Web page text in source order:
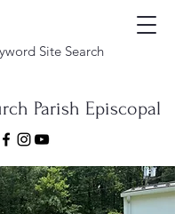
Site Search
Parish Episcopal